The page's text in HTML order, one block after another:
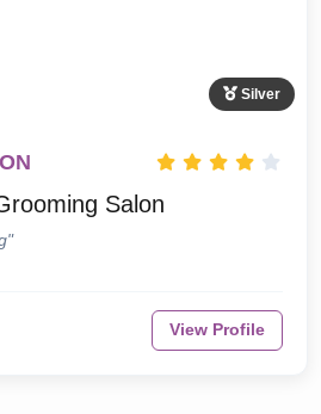
Silver
Salon
View Profile